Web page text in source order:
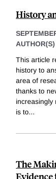
History
AUTHOR(S)
This article
history to
area of
thanks to
increasingly
is to...
The